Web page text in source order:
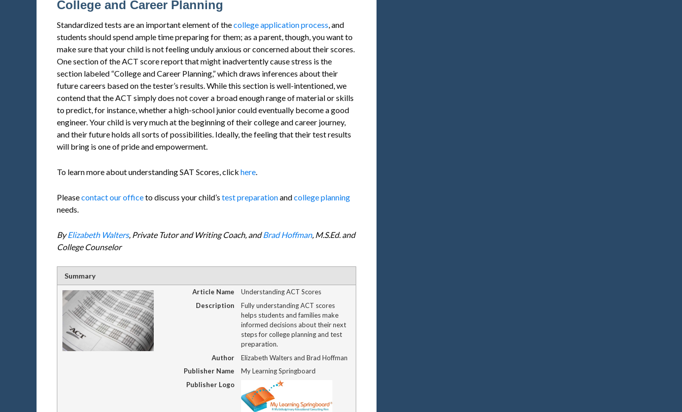
College and Career Planning
Standardized tests are an important element of thecollege application process, and
students should spend ample time preparing for them; as a parent, though, you want to
make sure that your child is not feeling unduly anxious or concerned about their scores.
One section of the ACT score report that might inadvertently cause stress is the
section labeled “College and Career Planning,” which draws inferences about their
future careers based on the tester’s results. While this section is well-intentioned, we
contend that the ACT simply does not cover a broad enough range of material or skills
to predict, for instance, whether a high-school junior could eventually become a good
engineer. Your child is very much at the beginning of their college and career journey,
and their future holds all sorts of possibilities. Ideally, the feeling that their test results
will bring is one of pride and empowerment.
To learn more about understanding SAT Scores, click here.
Pleasecontact our officeto discuss your child’s test preparationandcollege planning
needs.
ByElizabeth Walters, Private Tutor and Writing Coach, andBrad Hoffman, M.S.Ed. and
College Counselor
Summary
Article Name
Understanding ACT Scores
Description
Fully understanding ACT scores
helps students and families make
informed decisions about their next
steps for college planning and test
preparation.
Author
Elizabeth Walters and Brad Hoffman
Publisher Name
My Learning Springboard
Publisher Logo